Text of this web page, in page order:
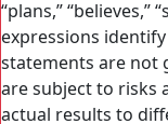
“plans,” “believes,”
expressions
statements are not
are subject to risks
actual results to